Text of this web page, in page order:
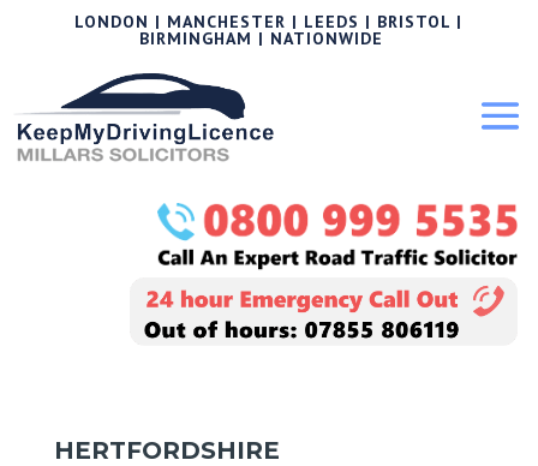
LONDON | MANCHESTER | LEEDS | BRISTOL |
BIRMINGHAM | NATIONWIDE
HERTFORDSHIRE